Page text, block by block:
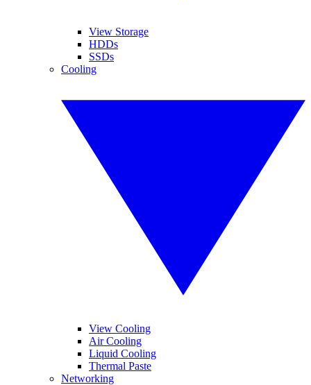
View Storage
HDDs
SSDs
Cooling
View Cooling
Air Cooling
Liquid Cooling
Thermal Paste
Networking